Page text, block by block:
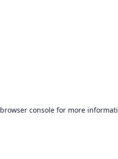
browser consolefor more